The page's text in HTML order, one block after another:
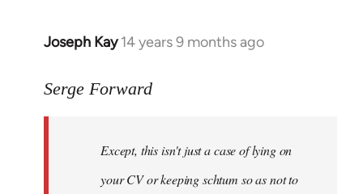
Joseph Kay 14 years 9 months ago
In
to
libcom.org
Serge Forward
Except, this isn't just a case of lying on
your CV or keeping schtum so as not to